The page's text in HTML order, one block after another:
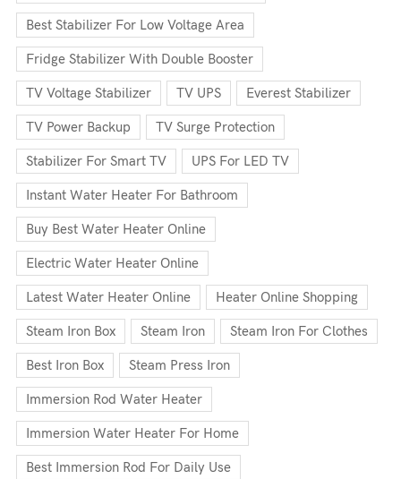
Best Stabilizer For Low Voltage Area
Fridge Stabilizer With Double Booster
TV Voltage Stabilizer TV UPS Everest Stabilizer
TV Power Backup TV Surge Protection
Stabilizer For Smart TV UPS For LED TV
Instant Water Heater For Bathroom
Buy Best Water Heater Online
Electric Water Heater Online
Latest Water Heater Online Heater Online Shopping
Steam Iron Box Steam Iron Steam Iron For Clothes
Best Iron Box Steam Press Iron
Immersion Rod Water Heater
Immersion Water Heater For Home
Best Immersion Rod For Daily Use